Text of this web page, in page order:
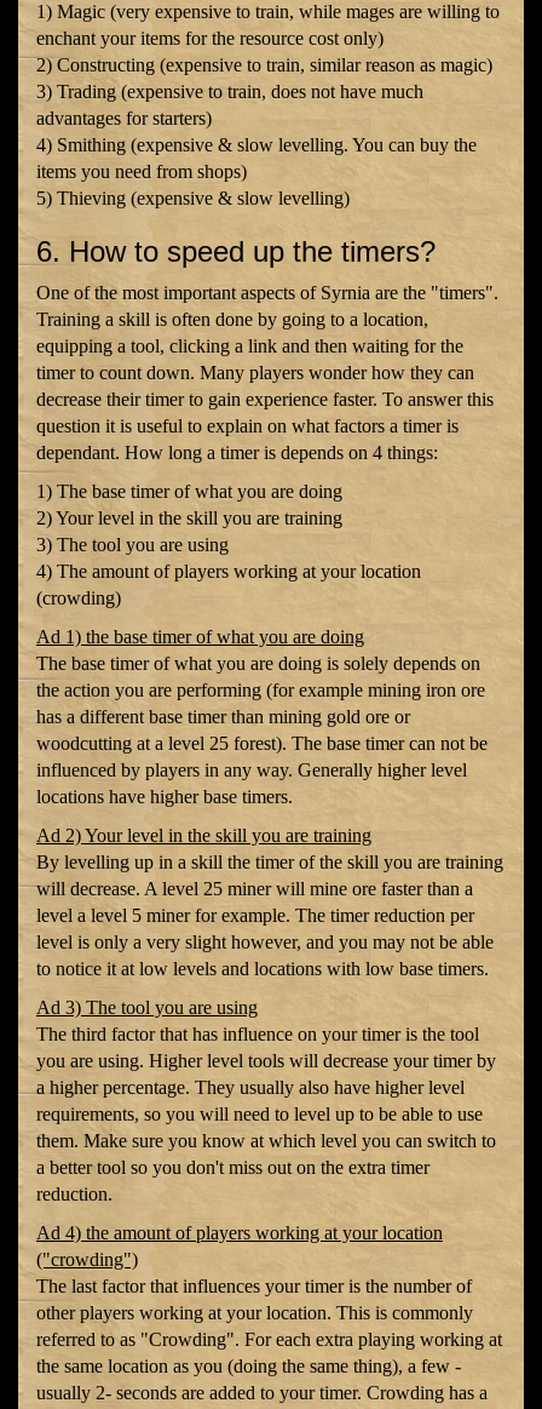
1) Magic (very expensive to train, while mages are willing to
enchant your items for the resource cost only)
2) Constructing (expensive to train, similar reason as magic)
3) Trading (expensive to train, does not have much
advantages for starters)
4) Smithing (expensive & slow levelling. You can buy the
items you need from shops)
5) Thieving (expensive & slow levelling)
6. How to speed up the timers?
One of the most important aspects of Syrnia are the "timers".
Training a skill is often done by going to a location,
equipping a tool, clicking a link and then waiting for the
timer to count down. Many players wonder how they can
decrease their timer to gain experience faster. To answer this
question it is useful to explain on what factors a timer is
dependant. How long a timer is depends on 4 things:
1) The base timer of what you are doing
2) Your level in the skill you are training
3) The tool you are using
4) The amount of players working at your location
(crowding)
Ad 1) the base timer of what you are doing
The base timer of what you are doing is solely depends on
the action you are performing (for example mining iron ore
has a different base timer than mining gold ore or
woodcutting at a level 25 forest). The base timer can not be
influenced by players in any way. Generally higher level
locations have higher base timers.
Ad 2) Your level in the skill you are training
By levelling up in a skill the timer of the skill you are training
will decrease. A level 25 miner will mine ore faster than a
level a level 5 miner for example. The timer reduction per
level is only a very slight however, and you may not be able
to notice it at low levels and locations with low base timers.
Ad 3) The tool you are using
The third factor that has influence on your timer is the tool
you are using. Higher level tools will decrease your timer by
a higher percentage. They usually also have higher level
requirements, so you will need to level up to be able to use
them. Make sure you know at which level you can switch to
a better tool so you don't miss out on the extra timer
reduction.
Ad 4) the amount of players working at your location
("crowding")
The last factor that influences your timer is the number of
other players working at your location. This is commonly
referred to as "Crowding". For each extra playing working at
the same location as you (doing the same thing), a few -
usually 2- seconds are added to your timer. Crowding has a